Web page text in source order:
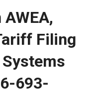
Filing
693-